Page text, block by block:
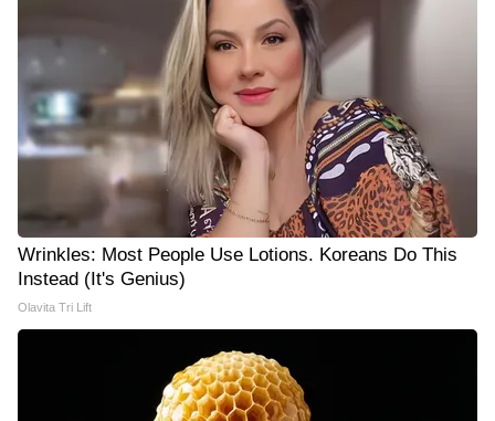
Wrinkles: Most People Use Lotions. Koreans Do This
Instead (It's Genius)
Olavita Tri Lift